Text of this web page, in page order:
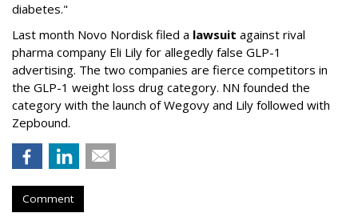
diabetes."
Last month Novo Nordisk filed a lawsuit against rival
pharma company Eli Lily for allegedly false GLP-1
advertising. The two companies are fierce competitors in
the GLP-1 weight loss drug category. NN founded the
category with the launch of Wegovy and Lily followed with
Zepbound.
Comment